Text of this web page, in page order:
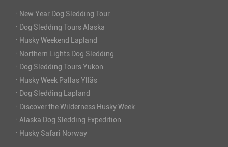
· New Year Dog Sledding Tour
· Dog Sledding Tours Alaska
· Husky Weekend Lapland
· Northern Lights Dog Sledding
· Dog Sledding Tours Yukon
· Husky Week Pallas Ylläs
· Dog Sledding Lapland
· Discover the Wilderness Husky Week
· Alaska Dog Sledding Expedition
· Husky Safari Norway